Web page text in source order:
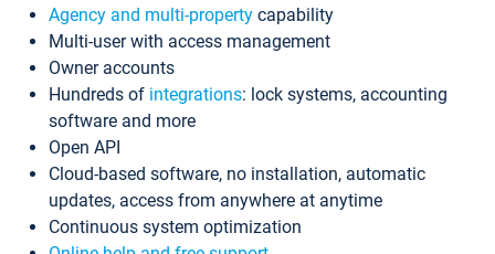
Agency and multi-property capability
Multi-user with access management
Owner accounts
Hundreds of integrations: lock systems, accounting
software and more
Open API
Cloud-based software, no installation, automatic
updates, access from anywhere at anytime
Continuous system optimization